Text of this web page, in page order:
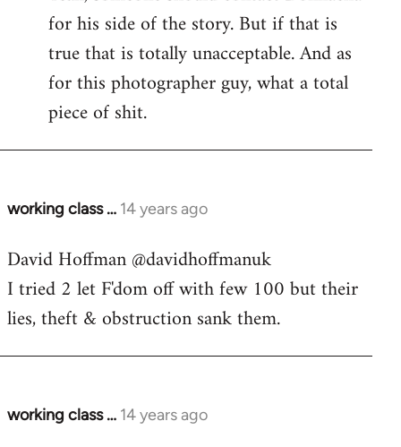
Welcome
libcom.org
for his side of the story. But if that is
true that is totally unacceptable. And as
for this photographer guy, what a total
piece of shit.
working class … 14 years ago
In
to
Welcome
libcom.org
David Hoffman ‏@davidhoffmanuk
I tried 2 let F'dom off with few 100 but their
lies, theft & obstruction sank them.
working class … 14 years ago
In